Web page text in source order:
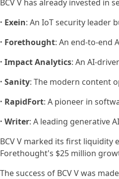
BCV V has already invested in
· Exein: An IoT security leader
· Forethought: An end-to-end
· Impact Analytics: An AI-
· Sanity: The modern content
· RapidFort: A pioneer in
· Writer: A leading generative
BCV V marked its first liquidity
Forethought's $25 million
The success of BCV V was